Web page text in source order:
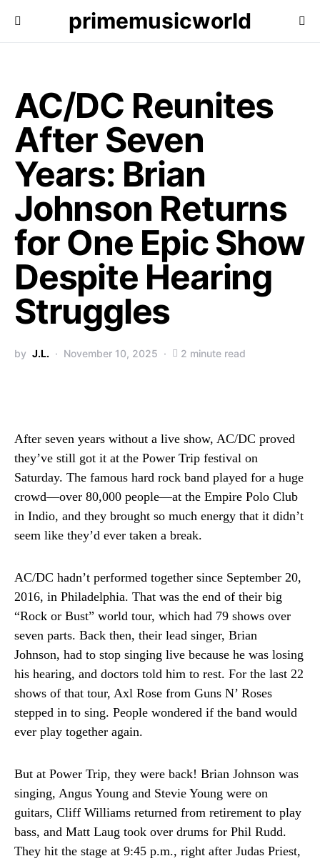
primemusicworld
AC/DC Reunites
After Seven
Years: Brian
Johnson Returns
for One Epic Show
Despite Hearing
Struggles
by J.L. November 10, 2025 2 minute read
After seven years without a live show, AC/DC proved
they’ve still got it at the Power Trip festival on
Saturday. The famous hard rock band played for a huge
crowd—over 80,000 people—at the Empire Polo Club
in Indio, and they brought so much energy that it didn’t
seem like they’d ever taken a break.
AC/DC hadn’t performed together since September 20,
2016, in Philadelphia. That was the end of their big
“Rock or Bust” world tour, which had 79 shows over
seven parts. Back then, their lead singer, Brian
Johnson, had to stop singing live because he was losing
his hearing, and doctors told him to rest. For the last 22
shows of that tour, Axl Rose from Guns N’ Roses
stepped in to sing. People wondered if the band would
ever play together again.
But at Power Trip, they were back! Brian Johnson was
singing, Angus Young and Stevie Young were on
guitars, Cliff Williams returned from retirement to play
bass, and Matt Laug took over drums for Phil Rudd.
They hit the stage at 9:45 p.m., right after Judas Priest,